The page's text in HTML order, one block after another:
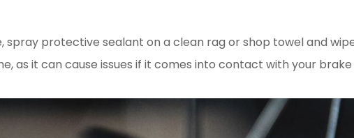
protective sealant on a clean rag or shop towel and
as it can cause issues if it comes into contact with your